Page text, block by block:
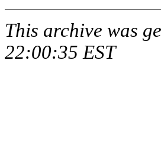
This archive was
22:00:35 EST